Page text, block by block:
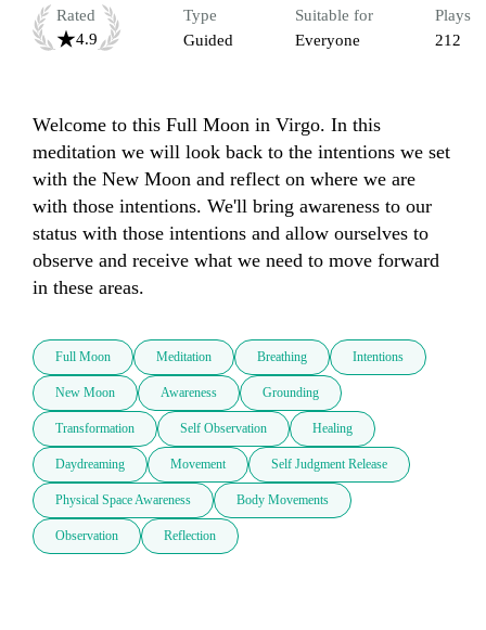
Rated
4.9
Type
Guided
Suitable for
Everyone
Plays
212
Welcome to this Full Moon in Virgo. In this
meditation we will look back to the intentions we set
with the New Moon and reflect on where we are
with those intentions. We'll bring awareness to our
status with those intentions and allow ourselves to
observe and receive what we need to move forward
in these areas.
Full Moon Meditation Breathing Intentions
New Moon Awareness Grounding
Transformation Self Observation Healing
Daydreaming Movement Self Judgment Release
Physical Space Awareness Body Movements
Observation Reflection